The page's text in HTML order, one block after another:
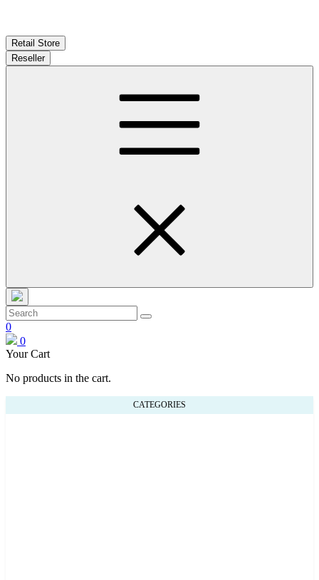
Retail Store
Reseller
0
0
Your Cart
No products in the cart.
CATEGORIES